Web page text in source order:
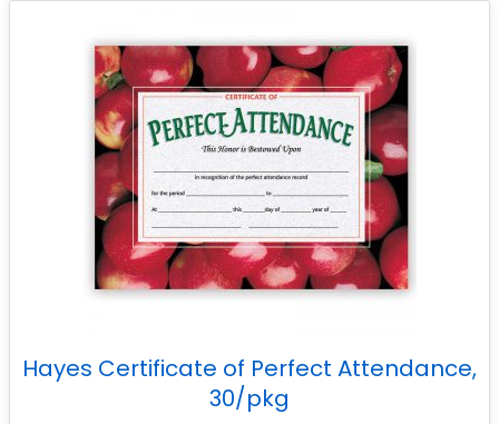
Hayes Certificate of Perfect Attendance,
30/pkg